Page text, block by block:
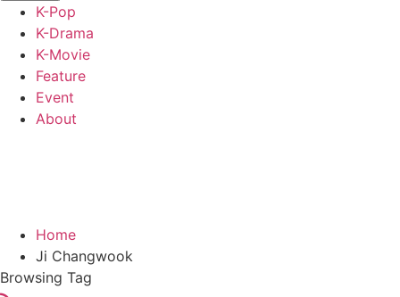
K-Pop
K-Drama
K-Movie
Feature
Event
About
Home
Ji Changwook
Browsing Tag